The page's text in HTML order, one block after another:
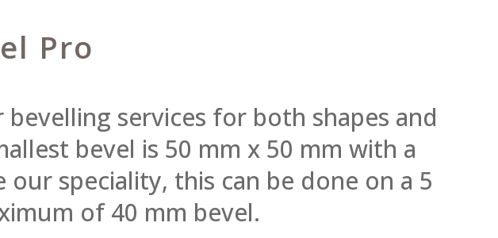
Pro
services for both shapes and
bevel is 50 mm x 50 mm with a
speciality, this can be done on a 5
of 40 mm bevel.